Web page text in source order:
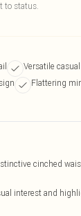
to status.
Versatile
Flattering
cinched
interest and